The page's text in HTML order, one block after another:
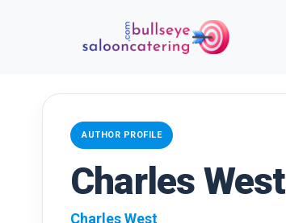
AUTHOR PROFILE
Charles West
Charles West